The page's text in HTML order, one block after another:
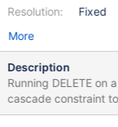
Resolution:
Fixed
More
Description
Running DELETE on
cascade constraint
minutes in the